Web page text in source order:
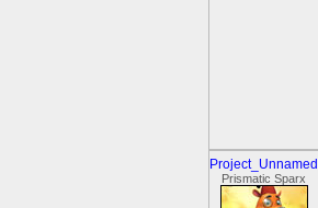
Project_Unnamed
Prismatic Sparx